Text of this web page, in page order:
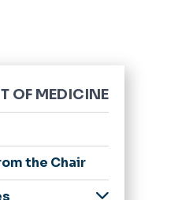
OF MEDICINE
the Chair